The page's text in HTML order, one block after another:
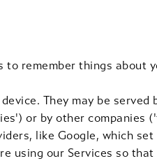
to remember things about
They may be
or by other companies
like Google, which set
using our Services so that